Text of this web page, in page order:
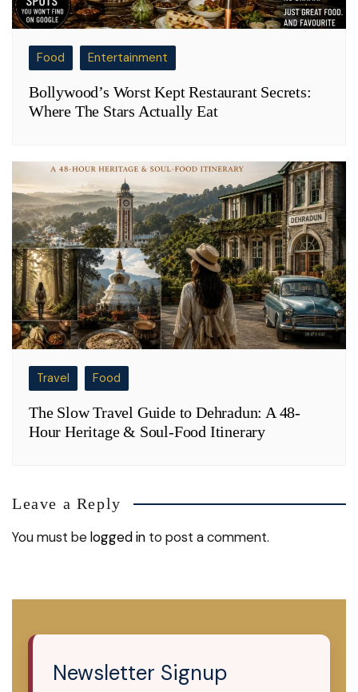
Food Entertainment
Bollywood’s Worst Kept Restaurant Secrets:
Where The Stars Actually Eat
Travel Food
The Slow Travel Guide to Dehradun: A 48-
Hour Heritage & Soul-Food Itinerary
Leave a Reply
You must belogged in to post a comment.
Newsletter Signup